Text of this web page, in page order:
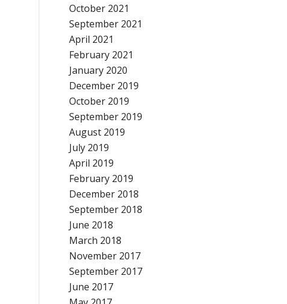
October 2021
September 2021
April 2021
February 2021
January 2020
December 2019
October 2019
September 2019
August 2019
July 2019
April 2019
February 2019
December 2018
September 2018
June 2018
March 2018
November 2017
September 2017
June 2017